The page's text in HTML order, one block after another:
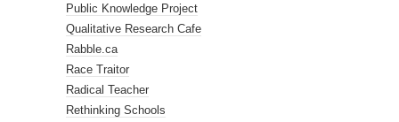
Public Knowledge Project
Qualitative Research Cafe
Rabble.ca
Race Traitor
Radical Teacher
Rethinking Schools